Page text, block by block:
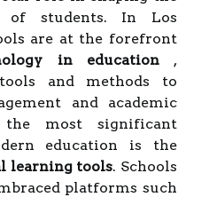
of students. In Los
are at the forefront
in education,
and methods to
and academic
the most significant
education is the
learning tools. Schools
platforms such